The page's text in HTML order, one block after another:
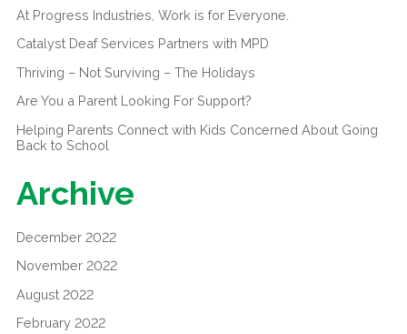
At Progress Industries, Work is for Everyone.
Catalyst Deaf Services Partners with MPD
Thriving – Not Surviving – The Holidays
Are You a Parent Looking For Support?
Helping Parents Connect with Kids Concerned About Going
Back to School
Archive
December 2022
November 2022
August 2022
February 2022